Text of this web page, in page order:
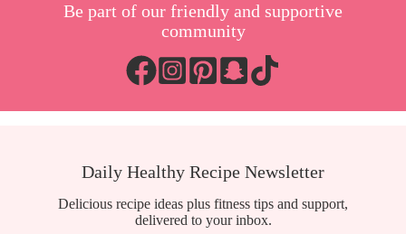
Be part of our friendly and supportive
community
Daily Healthy Recipe Newsletter
Delicious recipe ideas plus fitness tips and support,
delivered to your inbox.